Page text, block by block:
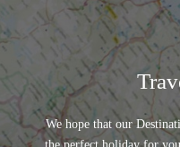
We hope that our